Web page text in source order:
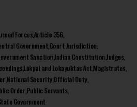
ForcesArticle 356
GovernmentCourt Jurisdiction
SanctionIndian ConstitutionJudges
Lokpal and Lokayuktas ActMagistrates
National SecurityOfficial Duty
OrderPublic Servants
Government